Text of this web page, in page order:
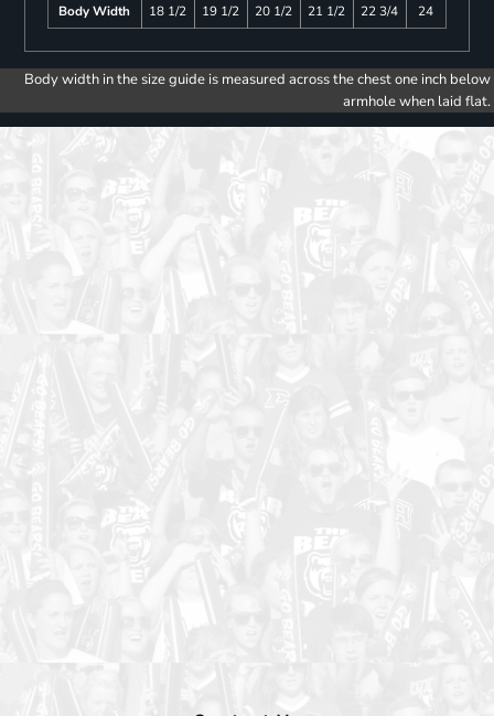
Body Width
18 1/2 19 1/2 20 1/2 21 1/2 22 3/4 24
Body width in the size guide is measured across the chest one inch below
armhole when laid flat.